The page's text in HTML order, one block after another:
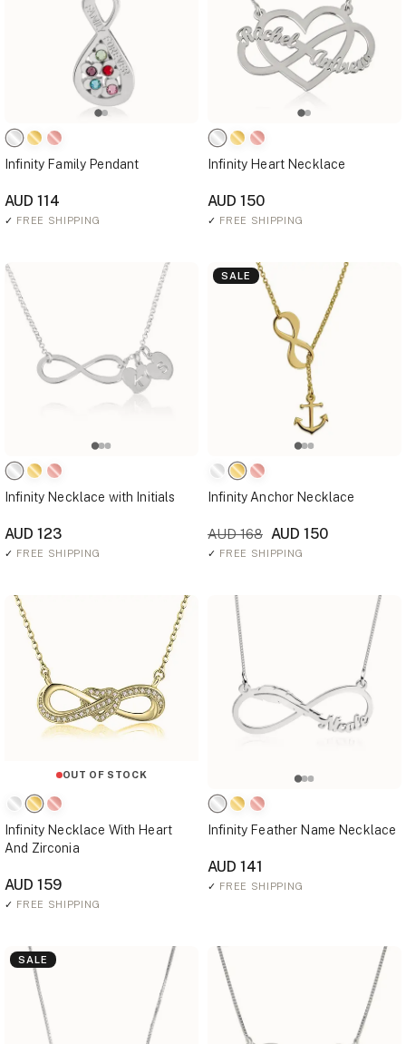
Infinity Family Pendant
AUD 114
✓ FREE SHIPPING
Infinity Heart Necklace
AUD 150
✓ FREE SHIPPING
Infinity Necklace with Initials
AUD 123
✓ FREE SHIPPING
SALE
Infinity Anchor Necklace
AUD 168 AUD 150
✓ FREE SHIPPING
OUT OF STOCK
Infinity Necklace With Heart
And Zirconia
AUD 159
✓ FREE SHIPPING
Infinity Feather Name Necklace
AUD 141
✓ FREE SHIPPING
SALE